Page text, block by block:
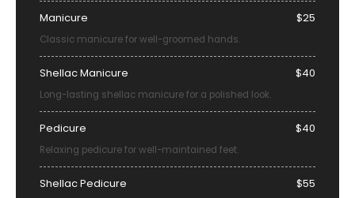
Manicure $25
Classic manicure for well-groomed hands.
Shellac Manicure $40
Long-lasting shellac manicure for a polished look.
Pedicure $40
Relaxing pedicure for well-maintained feet.
Shellac Pedicure $55